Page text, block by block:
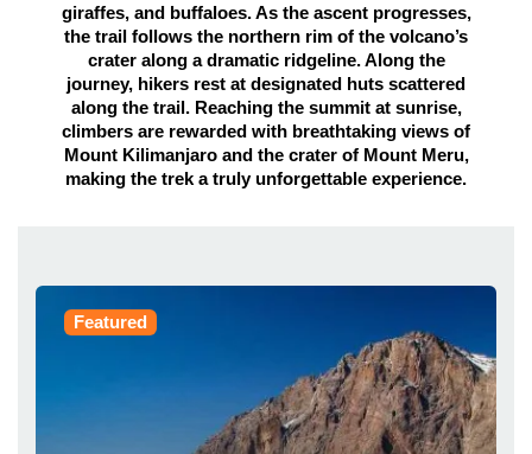
giraffes, and buffaloes. As the ascent progresses,
the trail follows the northern rim of the volcano’s
crater along a dramatic ridgeline. Along the
journey, hikers rest at designated huts scattered
along the trail. Reaching the summit at sunrise,
climbers are rewarded with breathtaking views of
Mount Kilimanjaro and the crater of Mount Meru,
making the trek a truly unforgettable experience.
Featured